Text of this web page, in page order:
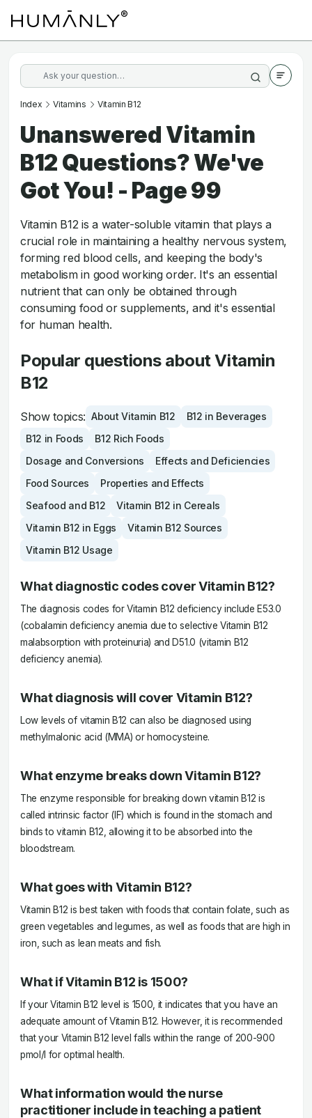
Index Vitamins Vitamin B12
Unanswered Vitamin
B12 Questions? We've
Got You! - Page 99
Vitamin B12 is a water-soluble vitamin that plays a
crucial role in maintaining a healthy nervous system,
forming red blood cells, and keeping the body's
metabolism in good working order. It's an essential
nutrient that can only be obtained through
consuming food or supplements, and it's essential
for human health.
Popular questions about Vitamin
B12
Show topics: About Vitamin B12
B12 in Beverages
B12 in Foods
B12 Rich Foods
Dosage and Conversions
Effects and Deficiencies
Food Sources
Properties and Effects
Seafood and B12
Vitamin B12 in Cereals
Vitamin B12 in Eggs
Vitamin B12 Sources
Vitamin B12 Usage
What diagnostic codes cover Vitamin B12?
The diagnosis codes for Vitamin B12 deficiency include E53.0
(cobalamin deficiency anemia due to selective Vitamin B12
malabsorption with proteinuria) and D51.0 (vitamin B12
deficiency anemia).
What diagnosis will cover Vitamin B12?
Low levels of vitamin B12 can also be diagnosed using
methylmalonic acid (MMA) or homocysteine.
What enzyme breaks down Vitamin B12?
The enzyme responsible for breaking down vitamin B12 is
called intrinsic factor (IF) which is found in the stomach and
binds to vitamin B12, allowing it to be absorbed into the
bloodstream.
What goes with Vitamin B12?
Vitamin B12 is best taken with foods that contain folate, such as
green vegetables and legumes, as well as foods that are high in
iron, such as lean meats and fish.
What if Vitamin B12 is 1500?
If your Vitamin B12 level is 1500, it indicates that you have an
adequate amount of Vitamin B12. However, it is recommended
that your Vitamin B12 level falls within the range of 200-900
pmol/l for optimal health.
What information would the nurse
practitioner include in teaching a patient